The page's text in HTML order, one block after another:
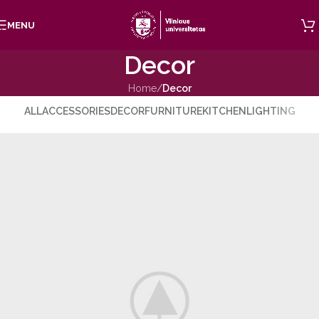
Skip to main content
MENU
Decor
Home/Decor
ALLACCESSORIESDECORFURNITUREKITCHEN LIGHTING